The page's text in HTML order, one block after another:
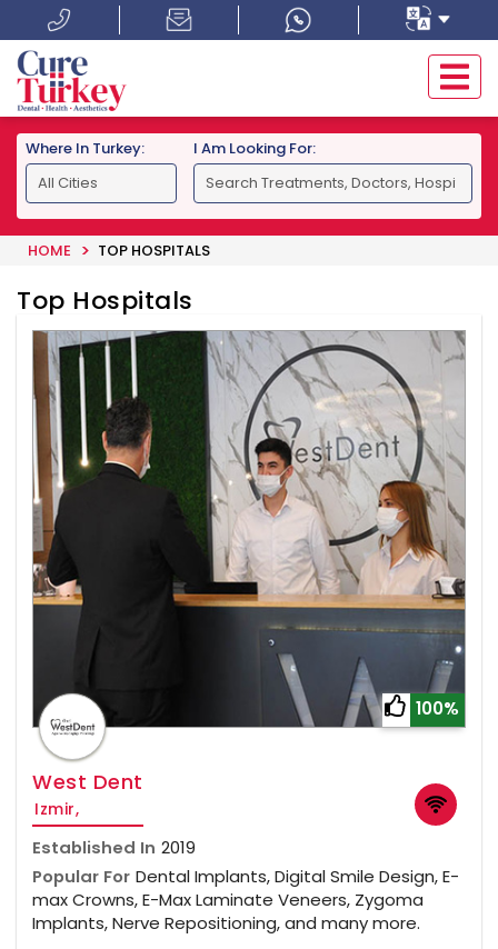
Where In Turkey: I Am Looking For:
HOME TOP HOSPITALS
Top Hospitals
100%
West Dent
Izmir,
Established In 2019
Popular For Dental Implants, Digital Smile Design, E-
max Crowns, E-Max Laminate Veneers, Zygoma
Implants, Nerve Repositioning, and many more.